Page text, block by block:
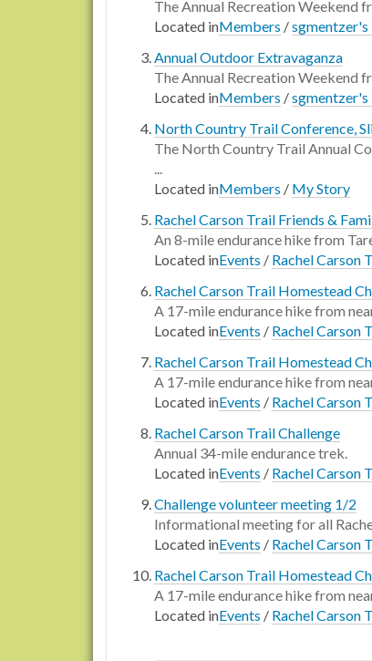
The Annual Recreation Weekend
Located inMembers /sgmentzer's
Annual Outdoor Extravaganza
The Annual Recreation Weekend
Located inMembers /sgmentzer's
North Country Trail Conference,
The North Country Trail Annual
...
Located inMembers / My Story
Rachel Carson Trail Friends &
An 8-mile endurance hike from
Located inEvents / Rachel Carson
Rachel Carson Trail Homestead
A 17-mile endurance hike from
Located inEvents / Rachel Carson
Rachel Carson Trail Homestead
A 17-mile endurance hike from
Located inEvents / Rachel Carson
Rachel Carson Trail Challenge
Annual 34-mile endurance trek.
Located inEvents / Rachel Carson
Challenge volunteer meeting 1/2
Informational meeting for all
Located inEvents / Rachel Carson
Rachel Carson Trail Homestead
A 17-mile endurance hike from
Located inEvents / Rachel Carson